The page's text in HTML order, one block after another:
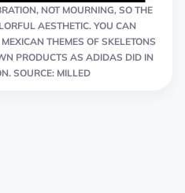
NOT MOURNING, SO THE
AESTHETIC. YOU CAN
THEMES OF SKELETONS
PRODUCTS AS ADIDAS DID IN
SOURCE: MILLED